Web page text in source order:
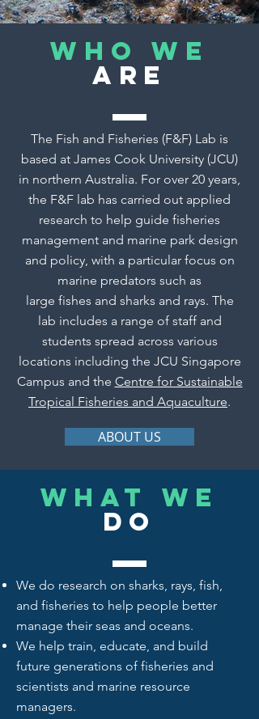
Who we
are
The Fish and Fisheries (F&F) Lab is
based at James Cook University (JCU)
in northern Australia. For over 20 years,
the F&F lab has carried out applied
research to help guide fisheries
management and marine park design
and policy, with a particular focus on
marine predators such as
large fishes and sharks and rays. The
lab includes a range of staff and
students spread across various
locations including the JCU Singapore
Campus and the Centre for Sustainable
Tropical Fisheries and Aquaculture.
ABOUT US
What we
do
We do research on sharks, rays, fish,
and fisheries to help people better
manage their seas and oceans.
We help train, educate, and build
future generations of fisheries and
scientists and marine resource
managers.